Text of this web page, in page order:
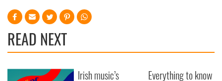
READ NEXT
Irish music’s Everything to know